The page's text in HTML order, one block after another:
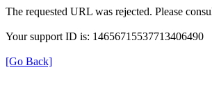
The requested URL was rejected. Please
Your support ID is: 14656715537713406490
[Go Back]